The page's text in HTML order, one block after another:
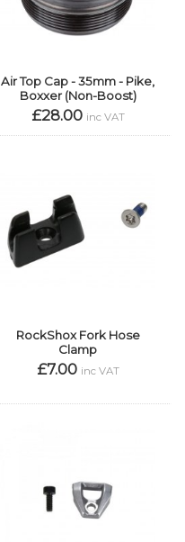
Air Top Cap - 35mm - Pike,
Boxxer (Non-Boost)
£28.00 inc VAT
RockShox Fork Hose
Clamp
£7.00 inc VAT